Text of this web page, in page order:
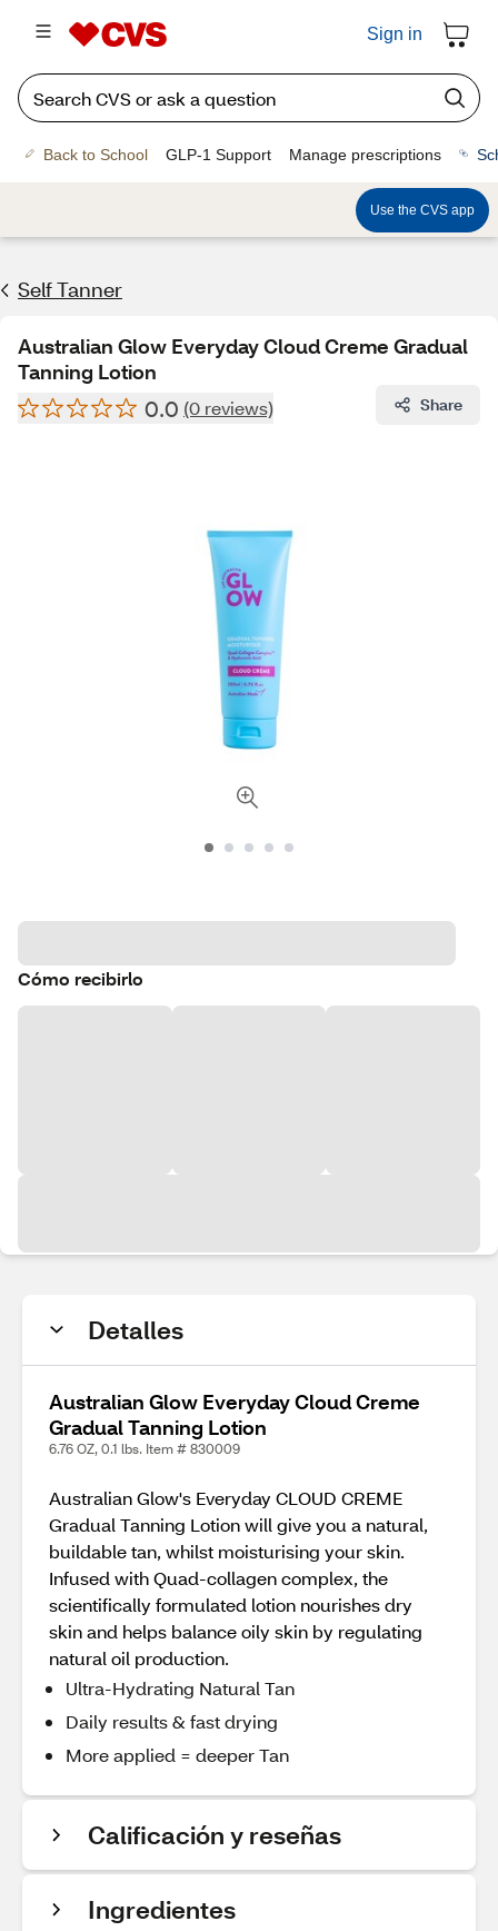
Sign in
Back to School GLP-1 Support Manage prescriptions
Use the CVS app
Self Tanner
Australian Glow Everyday Cloud Creme Gradual
Tanning Lotion
0.0 (0 reviews) Share
Cómo recibirlo
Detalles
Australian Glow Everyday Cloud Creme
Gradual Tanning Lotion
6.76 OZ, 0.1 lbs. Item # 830009
Australian Glow's Everyday CLOUD CREME
Gradual Tanning Lotion will give you a natural,
buildable tan, whilst moisturising your skin.
Infused with Quad-collagen complex, the
scientifically formulated lotion nourishes dry
skin and helps balance oily skin by regulating
natural oil production.
Ultra-Hydrating Natural Tan
Daily results & fast drying
More applied = deeper Tan
Calificación y reseñas
Ingredientes